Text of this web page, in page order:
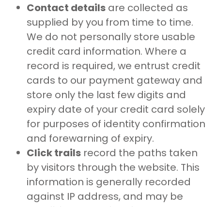
Contact details are collected as
supplied by you from time to time.
We do not personally store usable
credit card information. Where a
record is required, we entrust credit
cards to our payment gateway and
store only the last few digits and
expiry date of your credit card solely
for purposes of identity confirmation
and forewarning of expiry.
Click trails record the paths taken
by visitors through the website. This
information is generally recorded
against IP address, and may be